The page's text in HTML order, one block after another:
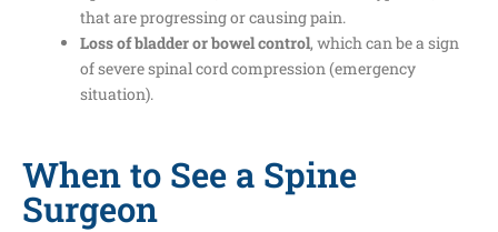
that are progressing or causing pain.
Loss of bladder or bowel control, which can be a sign
of severe spinal cord compression (emergency
situation).
When to See a Spine
Surgeon